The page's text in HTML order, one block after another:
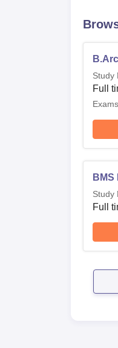
Study
Full
Exams
Study
Full